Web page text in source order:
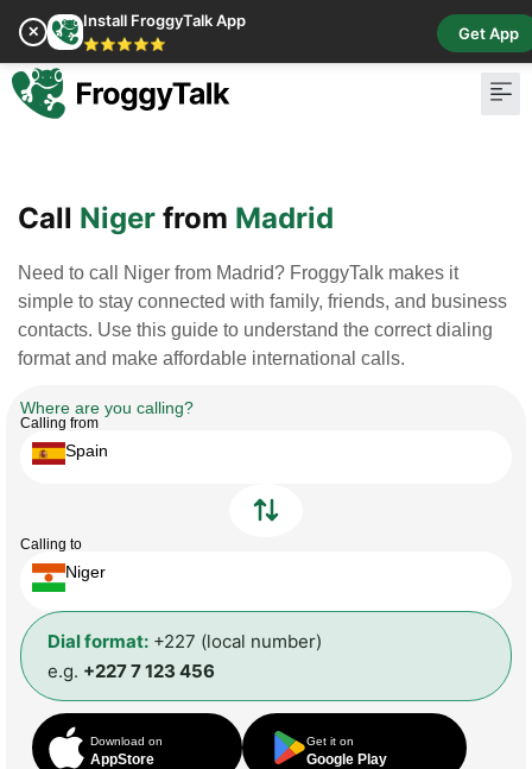
✕
Install FroggyTalk App
⭐⭐⭐⭐⭐
Get App
Call Niger from Madrid
Need to call Niger from Madrid? FroggyTalk makes it
simple to stay connected with family, friends, and business
contacts. Use this guide to understand the correct dialing
format and make affordable international calls.
Where are you calling?
Calling from
Spain
Calling to
Niger
Dial format: +227 (local number)
e.g. +227 7 123 456
Download on
AppStore
Get it on
Google Play